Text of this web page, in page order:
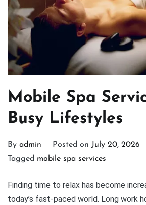
Mobile Spa
Busy Lifestyles
By admin Posted on July 20, 2026
Tagged mobile spa services
Finding time to relax has become
today’s fast-paced world. Long work